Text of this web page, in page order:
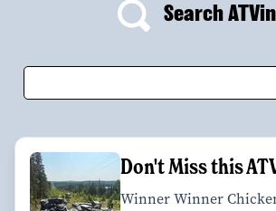
Search
Don't Miss this
Winner Winner